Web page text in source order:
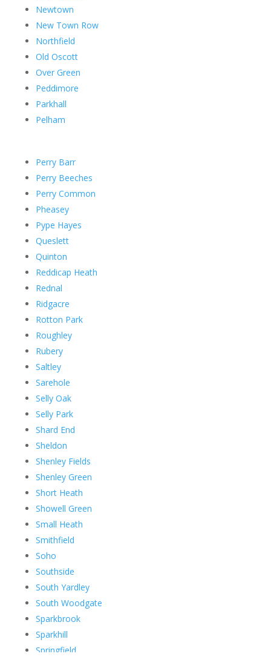
Newtown
New Town Row
Northfield
Old Oscott
Over Green
Peddimore
Parkhall
Pelham
Perry Barr
Perry Beeches
Perry Common
Pheasey
Pype Hayes
Queslett
Quinton
Reddicap Heath
Rednal
Ridgacre
Rotton Park
Roughley
Rubery
Saltley
Sarehole
Selly Oak
Selly Park
Shard End
Sheldon
Shenley Fields
Shenley Green
Short Heath
Showell Green
Small Heath
Smithfield
Soho
Southside
South Yardley
South Woodgate
Sparkbrook
Sparkhill
Springfield